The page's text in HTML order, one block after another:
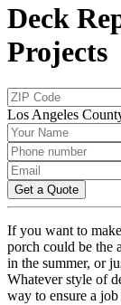
Deck
Projects
Los Angeles
Get a Quote
If you want to
porch could be the
in the summer, or
Whatever style of
way to ensure a